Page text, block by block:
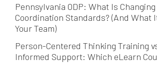
Pennsylvania ODP: What Is
Coordination Standards? (And What
Your Team)
Person-Centered Thinking Training
Informed Support: Which eLearn